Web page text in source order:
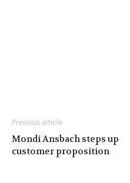
Previous article
Mondi Ansbach steps up
customer proposition